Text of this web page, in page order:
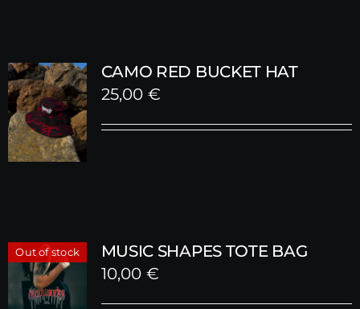
CAMO RED BUCKET HAT
25,00 €
Out of stock
MUSIC SHAPES TOTE BAG
10,00 €